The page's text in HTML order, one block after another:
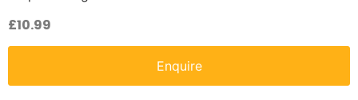
£10.99
Enquire